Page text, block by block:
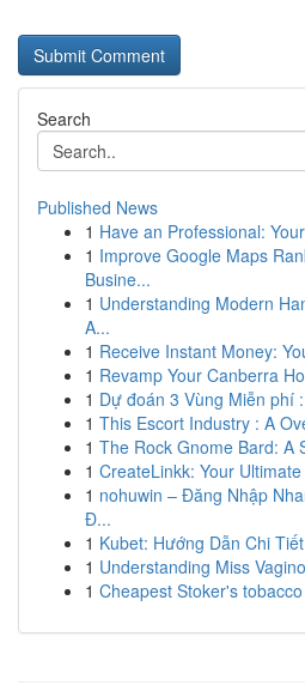
Search
Published News
1 Have an Professional:
1 Improve Google Maps
Busine...
1 Understanding Modern
A...
1 Receive Instant Money:
1 Revamp Your Canberra
1 Dự đoán 3 Vùng Miễn phí
1 This Escort Industry : A
1 The Rock Gnome Bard: A
1 CreateLinkk: Your
1 nohuwin – Đăng Nhập
Đ...
1 Kubet: Hướng Dẫn Chi
1 Understanding Miss
1 Cheapest Stoker's